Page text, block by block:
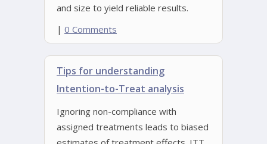
and size to yield reliable results.
| 0 Comments
Tips for understanding
Intention-to-Treat analysis
Ignoring non-compliance with
assigned treatments leads to biased